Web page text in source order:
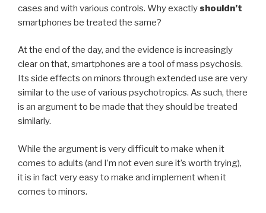
cases and with various controls. Why exactlyshouldn’t
smartphones be treated the same?
At the end of the day, and the evidence is increasingly
clear on that, smartphones are a tool of mass psychosis.
Its side effects on minors through extended use are very
similar to the use of various psychotropics. As such, there
is an argument to be made that they should be treated
similarly.
While the argument is very difficult to make when it
comes to adults (and I’m not even sure it’s worth trying),
it is in fact very easy to make and implement when it
comes to minors.